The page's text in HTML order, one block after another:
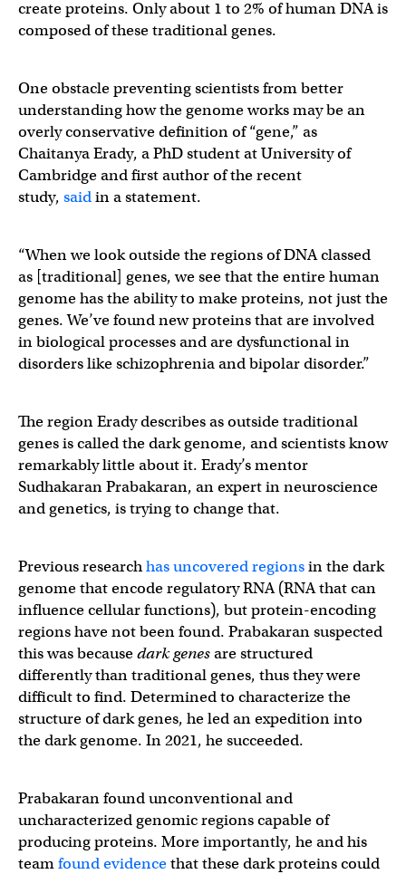
create proteins. Only about 1 to 2% of human DNA is
composed of these traditional genes.
One obstacle preventing scientists from better
understanding how the genome works may be an
overly conservative definition of “gene,” as
Chaitanya Erady, a PhD student at University of
Cambridge and first author of the recent
study, saidin a statement.
“When we look outside the regions of DNA classed
as [traditional] genes, we see that the entire human
genome has the ability to make proteins, not just the
genes. We’ve found new proteins that are involved
in biological processes and are dysfunctional in
disorders like schizophrenia and bipolar disorder.”
The region Erady describes as outside traditional
genes is called the dark genome, and scientists know
remarkably little about it. Erady’s mentor
Sudhakaran Prabakaran, an expert in neuroscience
and genetics, is trying to change that.
Previous researchhas uncovered regionsin the dark
genome that encode regulatory RNA (RNA that can
influence cellular functions), but protein-encoding
regions have not been found. Prabakaran suspected
this was becausedark genesare structured
differently than traditional genes, thus they were
difficult to find. Determined to characterize the
structure of dark genes, he led an expedition into
the dark genome. In 2021, he succeeded.
Prabakaran found unconventional and
uncharacterized genomic regions capable of
producing proteins. More importantly, he and his
teamfound evidencethat these dark proteins could